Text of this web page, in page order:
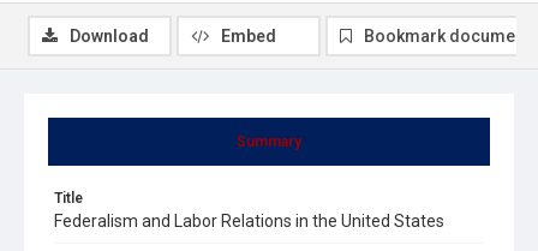
Summary
Title
Federalism and Labor Relations in the United States
Download Embed Bookmark document